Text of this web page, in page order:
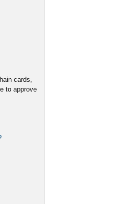
cards,
to approve